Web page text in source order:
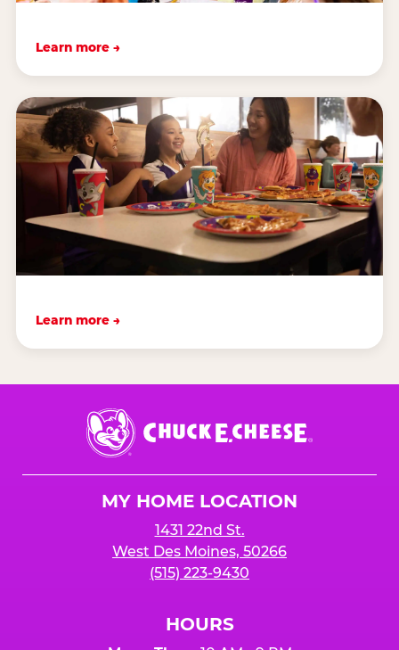
Learn more →
Learn more →
Chuck
E.
Cheese
MY HOME LOCATION
1431 22nd St.
West Des Moines, 50266
(515) 223-9430
HOURS